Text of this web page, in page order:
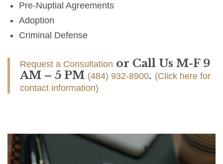
Pre-Nuptial Agreements
Adoption
Criminal Defense
Request a Consultation or Call Us M-F 9
AM – 5 PM (484) 932-8900. (Click here for
contact information)